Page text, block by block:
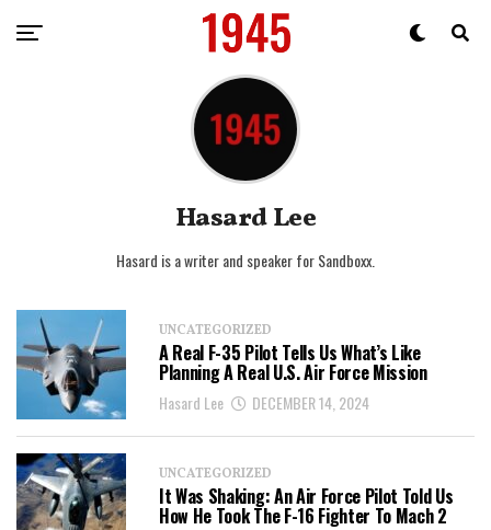
Hasard Lee
Hasard is a writer and speaker for Sandboxx.
UNCATEGORIZED
A Real F-35 Pilot Tells Us What’s Like
Planning A Real U.S. Air Force Mission
Hasard Lee DECEMBER 14, 2024
UNCATEGORIZED
It Was Shaking: An Air Force Pilot Told Us
How He Took The F-16 Fighter To Mach 2